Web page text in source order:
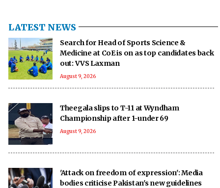
LATEST NEWS
Search for Head of Sports Science &
Medicine at CoE is on as top candidates back
out: VVS Laxman
August 9, 2026
Theegala slips to T-11 at Wyndham
Championship after 1-under 69
August 9, 2026
'Attack on freedom of expression': Media
bodies criticise Pakistan's new guidelines